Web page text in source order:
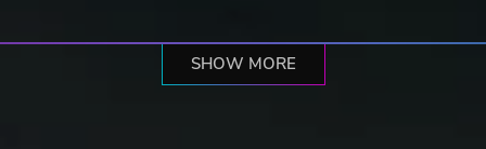
SHOW MORE